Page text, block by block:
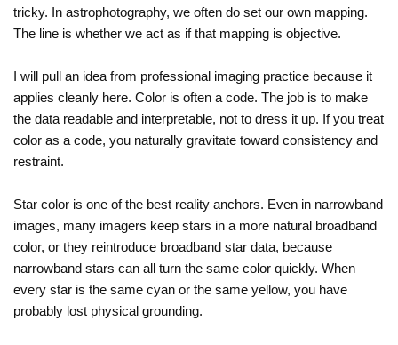
tricky. In astrophotography, we often do set our own mapping.
The line is whether we act as if that mapping is objective.
I will pull an idea from professional imaging practice because it
applies cleanly here. Color is often a code. The job is to make
the data readable and interpretable, not to dress it up. If you treat
color as a code, you naturally gravitate toward consistency and
restraint.
Star color is one of the best reality anchors. Even in narrowband
images, many imagers keep stars in a more natural broadband
color, or they reintroduce broadband star data, because
narrowband stars can all turn the same color quickly. When
every star is the same cyan or the same yellow, you have
probably lost physical grounding.